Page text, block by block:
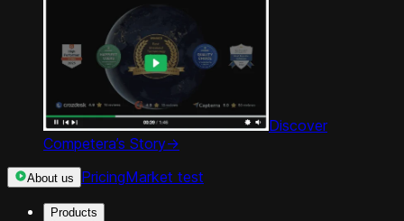
Discover
Competera’s Story->
About us PricingMarket test
Products